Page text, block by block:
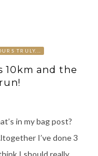
TRULY...
10km and the
in my bag post?
I’ve done 3
I should really